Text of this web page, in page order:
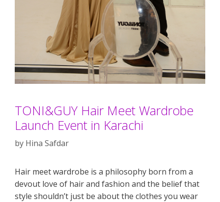
TONI&GUY Hair Meet Wardrobe
Launch Event in Karachi
by Hina Safdar
Hair meet wardrobe is a philosophy born from a
devout love of hair and fashion and the belief that
style shouldn’t just be about the clothes you wear